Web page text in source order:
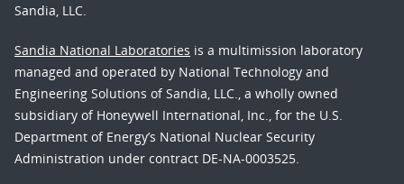
Sandia, LLC.
Sandia National Laboratories is a multimission laboratory
managed and operated by National Technology and
Engineering Solutions of Sandia, LLC., a wholly owned
subsidiary of Honeywell International, Inc., for the U.S.
Department of Energy’s National Nuclear Security
Administration under contract DE-NA-0003525.